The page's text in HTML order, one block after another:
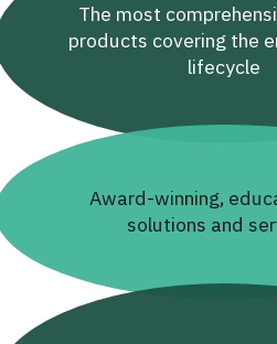
The most
products covering the
lifecycle
Award-winning,
solutions and